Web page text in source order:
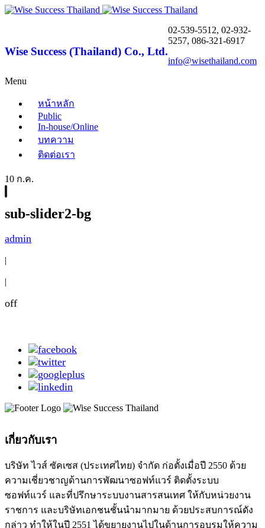
Wise Success (Thailand) Co., Ltd.
02-539-5512, 02-932-
5257, 086-321-6917
info@wisethailand.com
Menu
หน้าหลัก
Public
In-house/Online
บทความ
ติดต่อเรา
10 ก.ค.
sub-slider2-bg
admin
|
|
off
เกี่ยวกับเรา
บริษัท ไวส์ ซัคเซส (ประเทศไทย) จำกัด ก่อตั้งเมื่อปี 2550 ด้วย
ความเชี่ยวชาญด้านการพัฒนาซอฟท์แวร์ ติดตั้งระบบ
ซอฟท์แวร์ และที่ปรึกษาระบบงานสารสนเทศ ให้กับหน่วยงาน
ราชการ และบริษัทเอกชนชั้นนำมากมาย ด้วยประสบการณ์ดัง
กล่าว ทำให้ในปี 2551 ได้ขยายงานไปในด้านการอบรมให้ความ